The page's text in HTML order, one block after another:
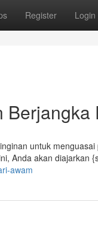
Register Login
Berjangka
untuk
Anda akan diajarkan
awam